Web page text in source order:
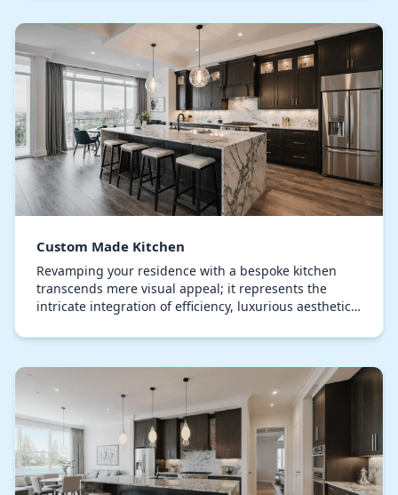
Custom Made Kitchen
Revamping your residence with a bespoke kitchen
transcends mere visual appeal; it represents the
intricate integration of efficiency, luxurious aesthetics,